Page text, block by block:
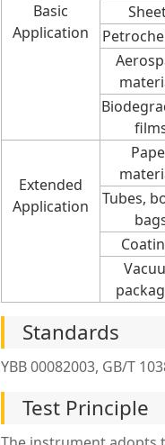
Basic
Application
Extended
Application
Tubes,
Standards
YBB 00082003, GB/T
Test Principle